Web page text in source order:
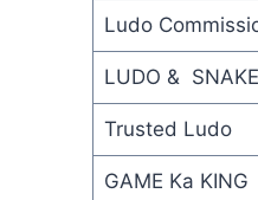
Ludo
LUDO &
Trusted Ludo
GAME Ka KING